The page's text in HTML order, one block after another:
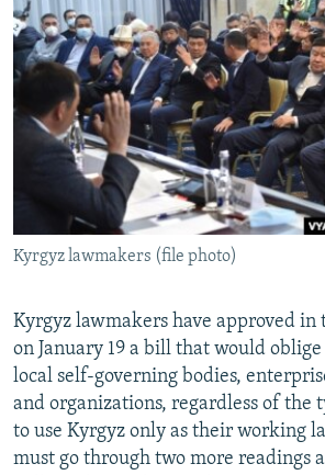
SERBIA
RFE/RL INVESTIGATES
SCHEMES
SYSTEMA
NEWSLETTERS
WIDER EUROPE BY RIKARD JOZWIAK
THE RUNDOWN
PODCASTS
MAJLIS
SHARE TIPS SECURELY
BYPASS BLOCKING
ABOUT RFE/RL
CONTACT US
FOLLOW US
Kyrgyz lawmakers (file photo)
Kyrgyz lawmakers have approved
on January 19 a bill that would
local self-governing bodies,
and organizations, regardless of the
to use Kyrgyz only as their working
must go through two more readings